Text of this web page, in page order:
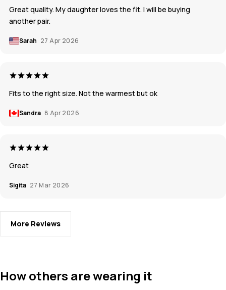
Great quality. My daughter loves the fit. I will be buying
another pair.
Sarah 27 Apr 2026
Fits to the right size. Not the warmest but ok
Sandra 8 Apr 2026
Great
Sigita 27 Mar 2026
More Reviews
How others are wearing it